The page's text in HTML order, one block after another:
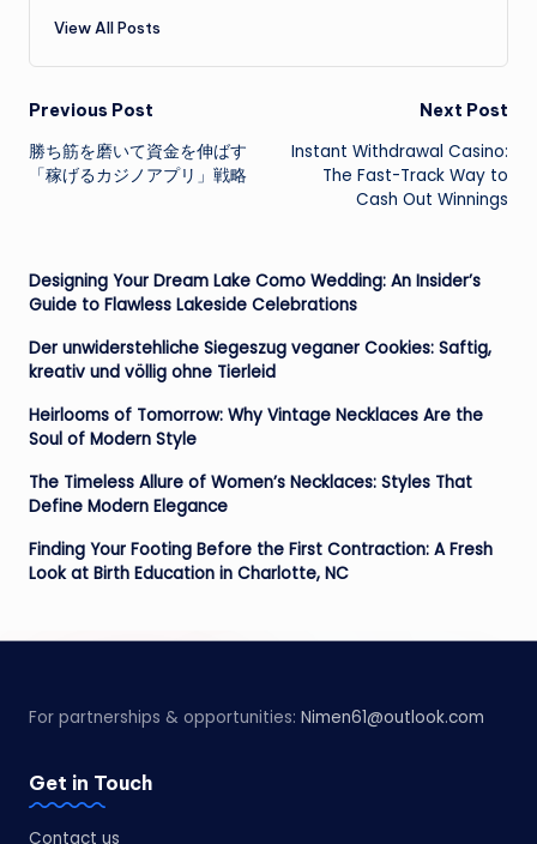
View All Posts
Post
navigation
Previous Post
勝ち筋を磨いて資金を伸ばす
「稼げるカジノアプリ」戦略
Next Post
Instant Withdrawal Casino:
The Fast-Track Way to
Cash Out Winnings
Designing Your Dream Lake Como Wedding: An Insider’s
Guide to Flawless Lakeside Celebrations
Der unwiderstehliche Siegeszug veganer Cookies: Saftig,
kreativ und völlig ohne Tierleid
Heirlooms of Tomorrow: Why Vintage Necklaces Are the
Soul of Modern Style
The Timeless Allure of Women’s Necklaces: Styles That
Define Modern Elegance
Finding Your Footing Before the First Contraction: A Fresh
Look at Birth Education in Charlotte, NC
For partnerships & opportunities: Nimen61@outlook.com
Get in Touch
Contact us